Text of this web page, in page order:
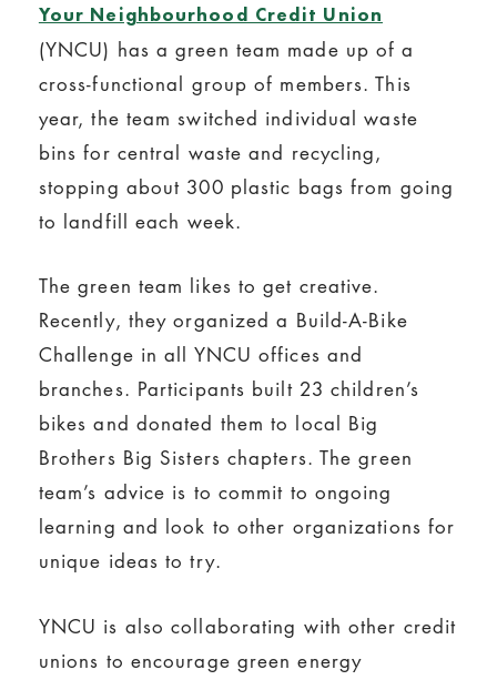
Your Neighbourhood Credit Union
(YNCU) has a green team made up of a
cross-functional group of members. This
year, the team switched individual waste
bins for central waste and recycling,
stopping about 300 plastic bags from going
to landfill each week.
The green team likes to get creative.
Recently, they organized a Build-A-Bike
Challenge in all YNCU offices and
branches. Participants built 23 children’s
bikes and donated them to local Big
Brothers Big Sisters chapters. The green
team’s advice is to commit to ongoing
learning and look to other organizations for
unique ideas to try.
YNCU is also collaborating with other credit
unions to encourage green energy